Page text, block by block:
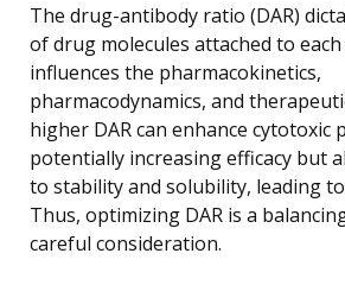
The drug-antibody ratio (DAR)
of drug molecules attached to
influences the pharmacokinetics,
pharmacodynamics, and
higher DAR can enhance cytotoxic
potentially increasing efficacy but
to stability and solubility, leading
Thus, optimizing DAR is a
careful consideration.